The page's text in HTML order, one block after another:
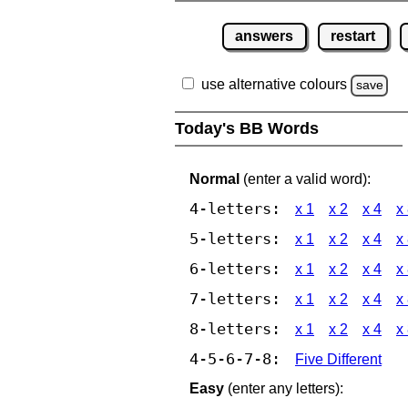
answers restart
use alternative colours save
Today's BB Words
Normal (enter a valid word):
4-letters: x 1 x 2 x 4 x
5-letters: x 1 x 2 x 4 x
6-letters: x 1 x 2 x 4 x
7-letters: x 1 x 2 x 4 x
8-letters: x 1 x 2 x 4 x
4-5-6-7-8:
Five Different
Easy (enter any letters):